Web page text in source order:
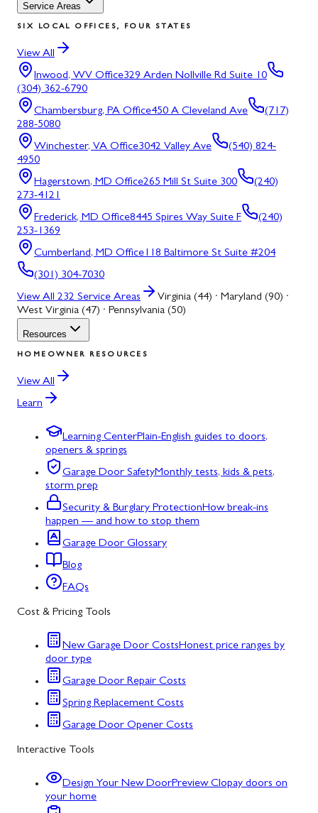
Service Areas
SIX LOCAL OFFICES, FOUR STATES
View All
Inwood, WV Office329 Arden Nollville Rd Suite 10
(304) 362-6790
Chambersburg, PA Office450 A Cleveland Ave
(717)
288-5080
Winchester, VA Office3042 Valley Ave
(540) 824-
4950
Hagerstown, MD Office265 Mill St Suite 300
(240)
273-4121
Frederick, MD Office8445 Spires Way Suite F
(240)
253-1369
Cumberland, MD Office118 Baltimore St Suite #204
(301) 304-7030
View All 232 Service Areas
Virginia (44) · Maryland (90) ·
West Virginia (47) · Pennsylvania (50)
Resources
HOMEOWNER RESOURCES
View All
Learn
Learning CenterPlain-English guides to doors,
openers & springs
Garage Door SafetyMonthly tests, kids & pets,
storm prep
Security & Burglary ProtectionHow break-ins
happen — and how to stop them
Garage Door Glossary
Blog
FAQs
Cost & Pricing Tools
New Garage Door CostsHonest price ranges by
door type
Garage Door Repair Costs
Spring Replacement Costs
Garage Door Opener Costs
Interactive Tools
Design Your New DoorPreview Clopay doors on
your home